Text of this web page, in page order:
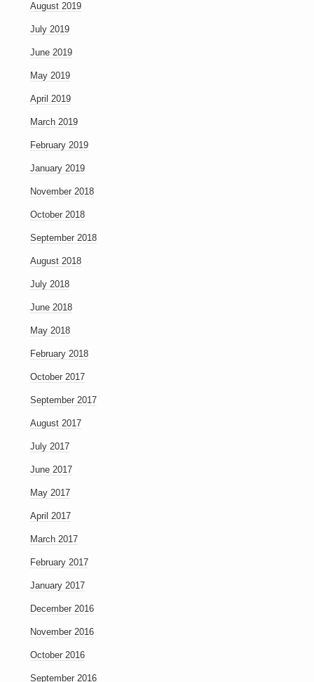
August 2019
July 2019
June 2019
May 2019
April 2019
March 2019
February 2019
January 2019
November 2018
October 2018
September 2018
August 2018
July 2018
June 2018
May 2018
February 2018
October 2017
September 2017
August 2017
July 2017
June 2017
May 2017
April 2017
March 2017
February 2017
January 2017
December 2016
November 2016
October 2016
September 2016